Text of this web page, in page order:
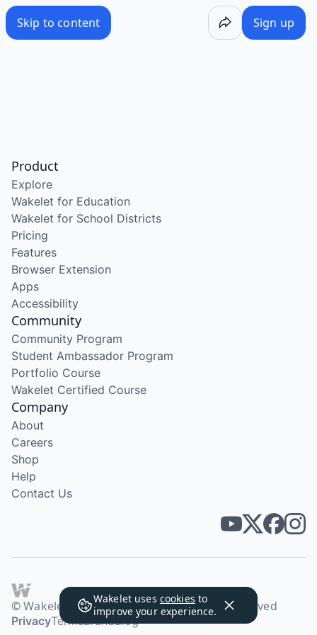
Skip to content Sign up
Wakelet uses cookies to
improve your experience.
Product
Explore
Wakelet for Education
Wakelet for School Districts
Pricing
Features
Browser Extension
Apps
Accessibility
Community
Community Program
Student Ambassador Program
Portfolio Course
Wakelet Certified Course
Company
About
Careers
Shop
Help
Contact Us
© Wakelet Technologies 2026. All rights reserved
PrivacyTermsBrandBlog